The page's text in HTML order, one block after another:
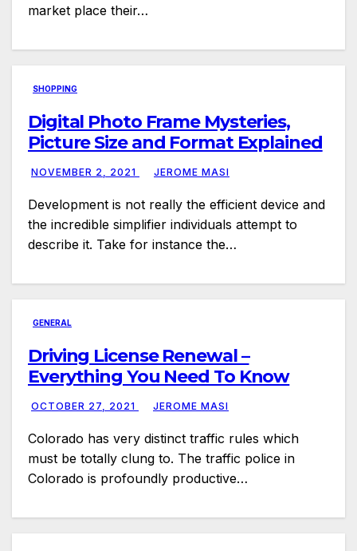
market place their…
SHOPPING
Digital Photo Frame Mysteries,
Picture Size and Format Explained
NOVEMBER 2, 2021 JEROME MASI
Development is not really the efficient device and
the incredible simplifier individuals attempt to
describe it. Take for instance the…
GENERAL
Driving License Renewal –
Everything You Need To Know
OCTOBER 27, 2021 JEROME MASI
Colorado has very distinct traffic rules which
must be totally clung to. The traffic police in
Colorado is profoundly productive…